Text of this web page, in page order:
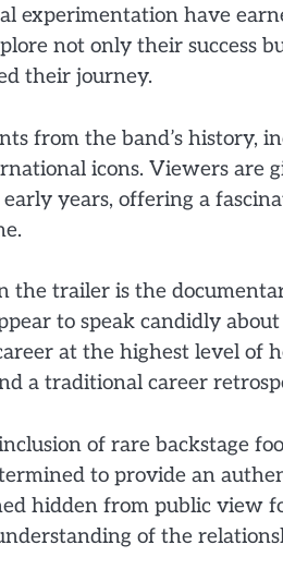
experimentation have
not only their success
their journey.
from the band’s history,
icons. Viewers are
years, offering a
the trailer is the
to speak candidly
at the highest level of
a traditional career
of rare backstage
to provide an
hidden from public view
of the